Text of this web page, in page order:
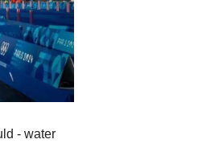
- water